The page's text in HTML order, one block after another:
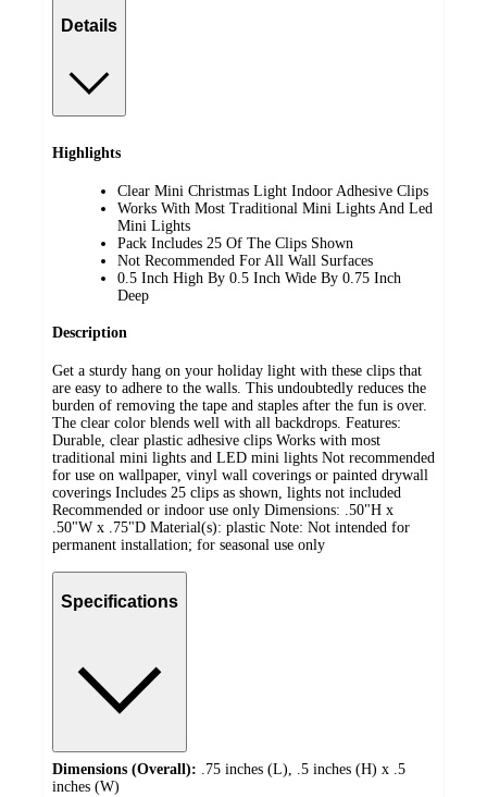
Details
Highlights
Clear Mini Christmas Light Indoor Adhesive Clips
Works With Most Traditional Mini Lights And Led
Mini Lights
Pack Includes 25 Of The Clips Shown
Not Recommended For All Wall Surfaces
0.5 Inch High By 0.5 Inch Wide By 0.75 Inch
Deep
Description
Get a sturdy hang on your holiday light with these clips that
are easy to adhere to the walls. This undoubtedly reduces the
burden of removing the tape and staples after the fun is over.
The clear color blends well with all backdrops. Features:
Durable, clear plastic adhesive clips Works with most
traditional mini lights and LED mini lights Not recommended
for use on wallpaper, vinyl wall coverings or painted drywall
coverings Includes 25 clips as shown, lights not included
Recommended or indoor use only Dimensions: .50"H x
.50"W x .75"D Material(s): plastic Note: Not intended for
permanent installation; for seasonal use only
Specifications
Dimensions (Overall): .75 inches (L), .5 inches (H) x .5
inches (W)